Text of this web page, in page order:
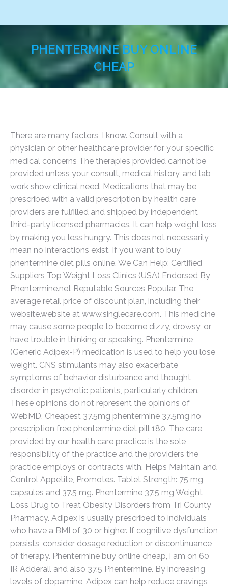
PHENTERMINE BUY ONLINE
CHEAP
You are here:
There are many factors, I know. Consult with a
physician or other healthcare provider for your specific
medical concerns The therapies provided cannot be
provided unless your consult, medical history, and lab
work show clinical need. Medications that may be
prescribed with a valid prescription by health care
providers are fulfilled and shipped by independent
third-party licensed pharmacies. It can help weight loss
by making you less hungry. This does not necessarily
mean no interactions exist. If you want to buy
phentermine diet pills online, We Can Help: Certified
Suppliers Top Weight Loss Clinics (USA) Endorsed By
Phentermine.net Reputable Sources Popular. The
average retail price of discount plan, including their
website.website at www.singlecare.com. This medicine
may cause some people to become dizzy, drowsy, or
have trouble in thinking or speaking. Phentermine
(Generic Adipex-P) medication is used to help you lose
weight. CNS stimulants may also exacerbate
symptoms of behavior disturbance and thought
disorder in psychotic patients, particularly children.
These opinions do not represent the opinions of
WebMD. Cheapest 37.5mg phentermine 37.5mg no
prescription free phentermine diet pill 180. The care
provided by our health care practice is the sole
responsibility of the practice and the providers the
practice employs or contracts with. Helps Maintain and
Control Appetite, Promotes. Tablet Strength: 75 mg
capsules and 37.5 mg. Phentermine 37.5 mg Weight
Loss Drug to Treat Obesity Disorders from Tri County
Pharmacy. Adipex is usually prescribed to individuals
who have a BMI of 30 or higher. If cognitive dysfunction
persists, consider dosage reduction or discontinuance
of therapy. Phentermine buy online cheap, i am on 60
IR Adderall and also 37.5 Phentermine. By increasing
levels of dopamine, Adipex can help reduce cravings